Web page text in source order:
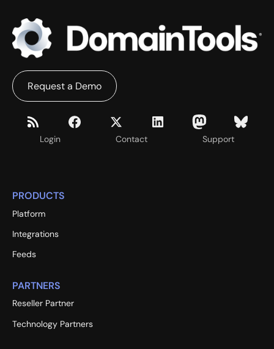
Login Contact Support
Request a Demo
PRODUCTS
Platform
Integrations
Feeds
PARTNERS
Reseller Partner
Technology Partners